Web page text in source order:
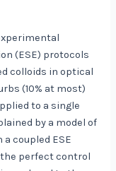
(ESE) protocols
colloids in optical
(10% at most)
to a single
by a model of
coupled ESE
perfect control